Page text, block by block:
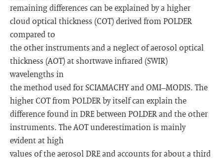
remaining differences can be explained by a higher
cloud optical thickness (COT) derived from POLDER
compared to
the other instruments and a neglect of aerosol optical
thickness (AOT) at shortwave infrared (SWIR)
wavelengths in
the method used for SCIAMACHY and OMI–MODIS. The
higher COT from POLDER by itself can explain the
difference found in DRE between POLDER and the other
instruments. The AOT underestimation is mainly
evident at high
values of the aerosol DRE and accounts for about a third